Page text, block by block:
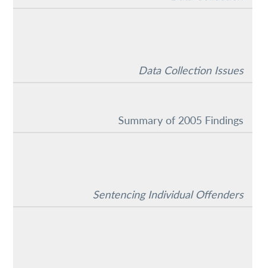
Data Collection Issues
Summary of 2005 Findings
Sentencing Individual Offenders